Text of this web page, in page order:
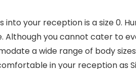
your reception is a size 0.
Although you cannot cater to
a wide range of body
in your reception as